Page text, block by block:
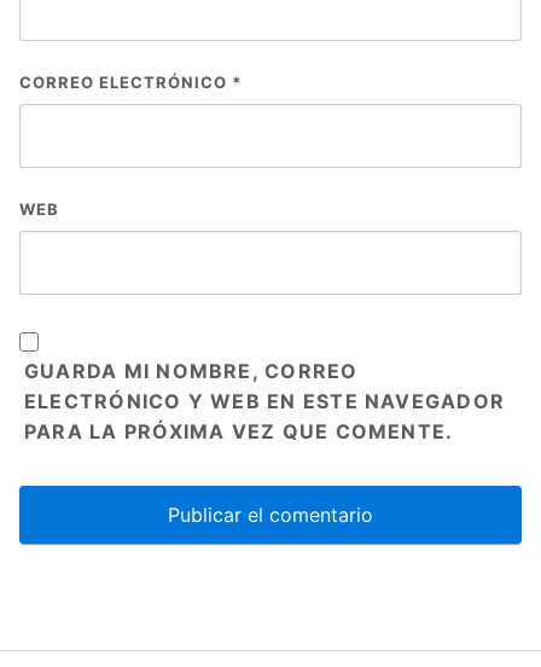
CORREO ELECTRÓNICO *
WEB
GUARDA MI NOMBRE, CORREO
ELECTRÓNICO Y WEB EN ESTE NAVEGADOR
PARA LA PRÓXIMA VEZ QUE COMENTE.